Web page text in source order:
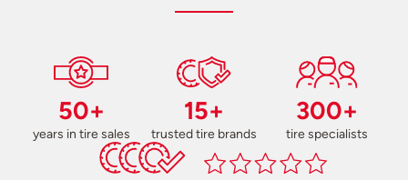
50+
years in tire sales
15+
trusted tire brands
300+
tire specialists